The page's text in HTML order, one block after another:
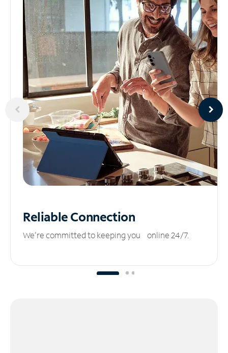
ReliableConnection
We’re committed to keeping you online 24/7.